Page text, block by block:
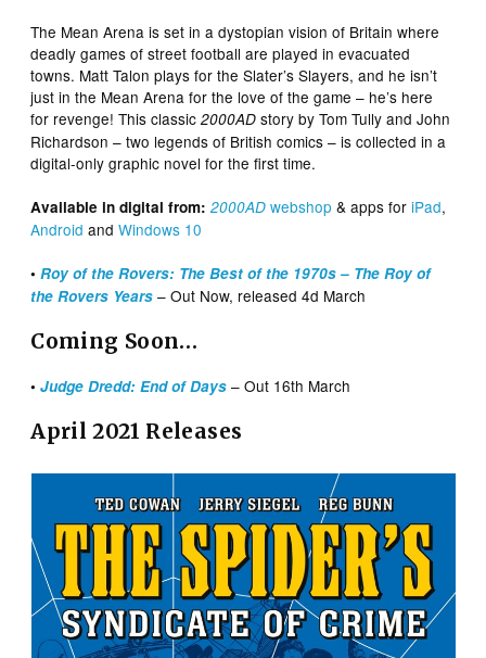
The Mean Arena is set in a dystopian vision of Britain where
deadly games of street football are played in evacuated
towns. Matt Talon plays for the Slater’s Slayers, and he isn’t
just in the Mean Arena for the love of the game – he’s here
for revenge! This classic2000AD story by Tom Tully and John
Richardson – two legends of British comics – is collected in a
digital-only graphic novel for the first time.
Available in digital from: 2000ADwebshop & apps foriPad,
AndroidandWindows 10
•Roy of the Rovers: The Best of the 1970s – The Roy of
the Rovers Years – Out Now, released 4d March
Coming Soon…
•Judge Dredd: End of Days – Out 16th March
April 2021 Releases